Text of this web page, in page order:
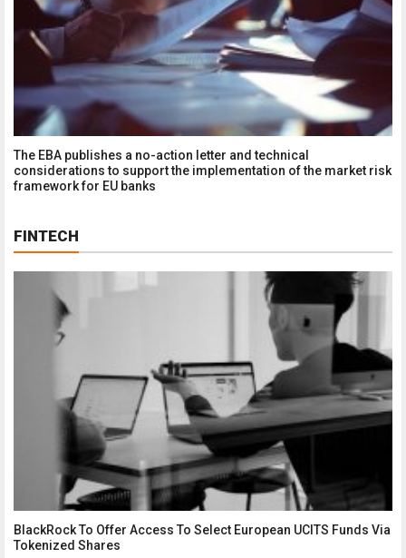
​The EBA publishes a no-action letter and technical
considerations to support the implementation of the market risk
framework for EU banks
FINTECH
BlackRock To Offer Access To Select European UCITS Funds Via
Tokenized Shares